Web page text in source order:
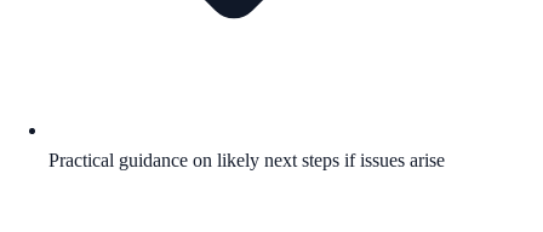
Practical guidance on likely next steps if issues arise